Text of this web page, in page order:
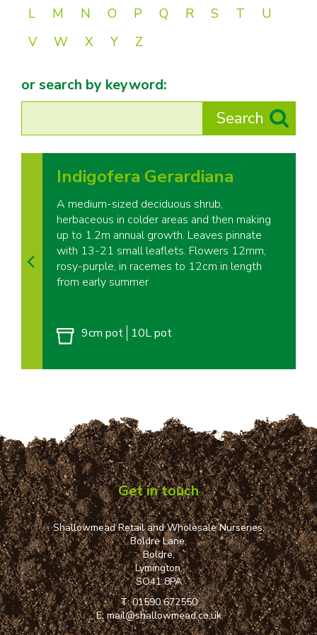
L
M N O P Q R S T
U
V
W X Y Z
or search by keyword:
Indigofera Gerardiana
A medium-sized deciduous shrub,
herbaceous in colder areas and then making
up to 1.2m annual growth. Leaves pinnate
with 13-21 small leaflets. Flowers 12mm,
rosy-purple, in racemes to 12cm in length
from early summer
9cm pot 10L pot
Get in touch
Shallowmead Retail and Wholesale Nurseries,
Boldre Lane,
Boldre,
Lymington,
SO41 8PA
T:01590 672550
E:mail@shallowmead.co.uk